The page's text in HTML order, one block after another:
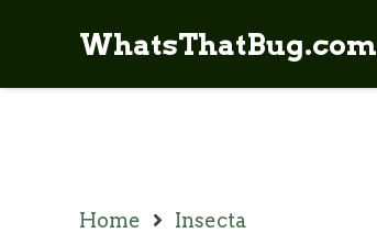
WhatsThatBug.com
Home Insecta